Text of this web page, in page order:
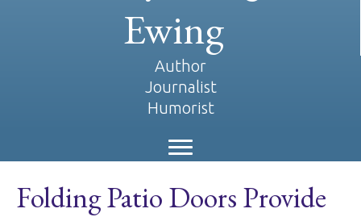
Ewing
Author
Journalist
Humorist
Folding Patio Doors Provide